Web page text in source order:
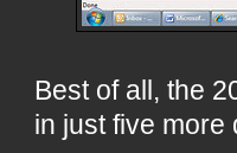
Best of all, the
in just five more